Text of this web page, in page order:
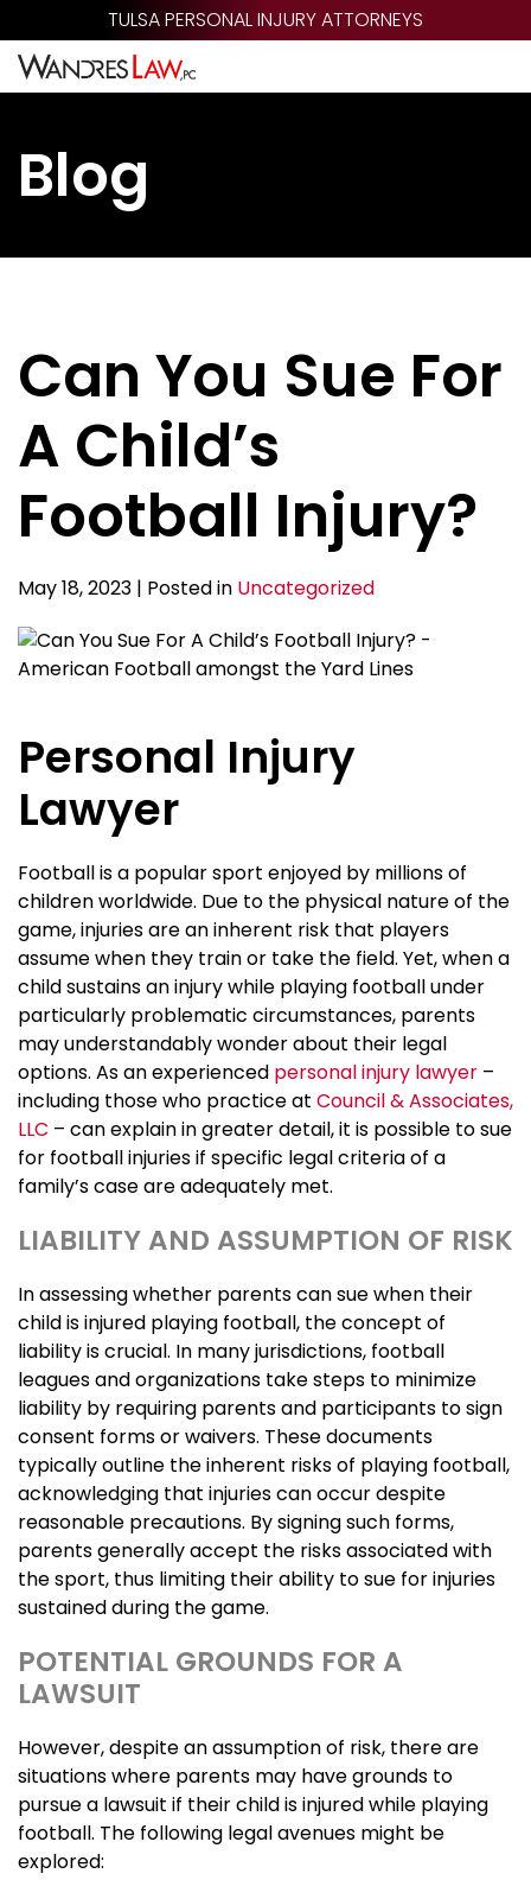
to
main
content
TULSA PERSONAL INJURY ATTORNEYS
Blog
Can You Sue For
A Child’s
Football Injury?
May 18, 2023 | Posted in Uncategorized
Personal Injury
Lawyer
Football is a popular sport enjoyed by millions of
children worldwide. Due to the physical nature of the
game, injuries are an inherent risk that players
assume when they train or take the field. Yet, when a
child sustains an injury while playing football under
particularly problematic circumstances, parents
may understandably wonder about their legal
options. As an experienced personal injury lawyer –
including those who practice at Council & Associates,
LLC – can explain in greater detail, it is possible to sue
for football injuries if specific legal criteria of a
family’s case are adequately met.
LIABILITY AND ASSUMPTION OF RISK
In assessing whether parents can sue when their
child is injured playing football, the concept of
liability is crucial. In many jurisdictions, football
leagues and organizations take steps to minimize
liability by requiring parents and participants to sign
consent forms or waivers. These documents
typically outline the inherent risks of playing football,
acknowledging that injuries can occur despite
reasonable precautions. By signing such forms,
parents generally accept the risks associated with
the sport, thus limiting their ability to sue for injuries
sustained during the game.
POTENTIAL GROUNDS FOR A
LAWSUIT
However, despite an assumption of risk, there are
situations where parents may have grounds to
pursue a lawsuit if their child is injured while playing
football. The following legal avenues might be
explored: